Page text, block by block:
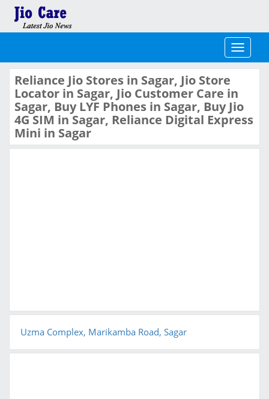
Toggle
Reliance Jio Stores in Sagar, Jio Store
Locator in Sagar, Jio Customer Care in
Sagar, Buy LYF Phones in Sagar, Buy Jio
4G SIM in Sagar, Reliance Digital Express
Mini in Sagar
Uzma Complex, Marikamba Road, Sagar